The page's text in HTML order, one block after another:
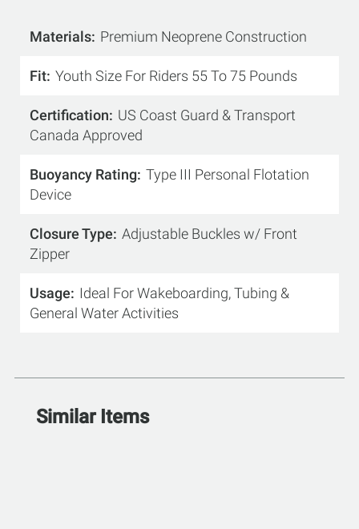
Materials Premium Neoprene Construction
Fit Youth Size For Riders 55 To 75 Pounds
Certification
US Coast Guard & Transport
Canada Approved
Buoyancy Rating Type III Personal Flotation
Device
Closure Type Adjustable Buckles w/ Front
Zipper
Usage
Ideal For Wakeboarding, Tubing &
General Water Activities
Similar Items